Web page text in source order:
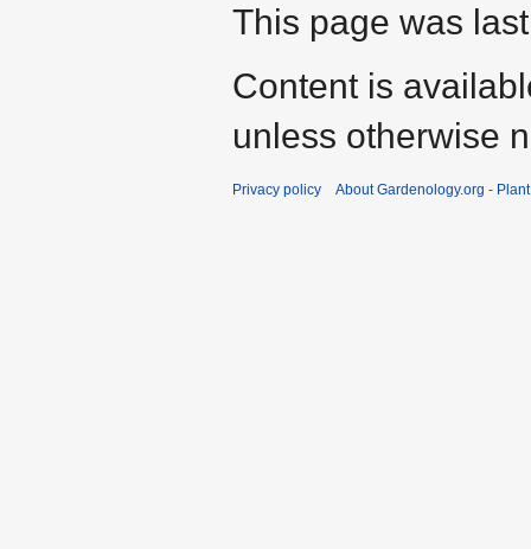
This page was
Content is
unless otherwise
Privacy policy About Gardenology.org -